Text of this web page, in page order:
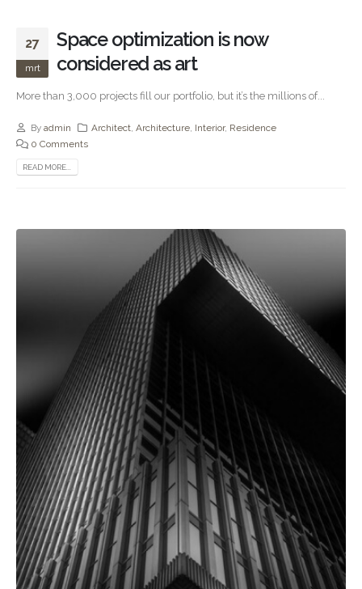
27
mrt
Space optimization is now
considered as art
More than 3,000 projects fill our portfolio, but it’s the millions of...
By admin Architect ,Architecture Interior, Residence
0 Comments
READ MORE...